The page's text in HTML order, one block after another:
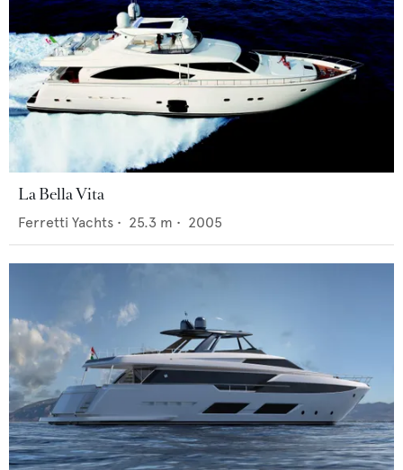
La Bella Vita
Ferretti Yachts • 25.3 m • 2005